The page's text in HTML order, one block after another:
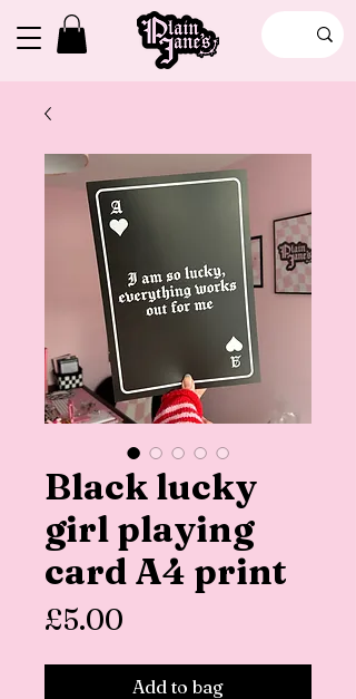
Black lucky
girl playing
card A4 print
£5.00
Add to bag